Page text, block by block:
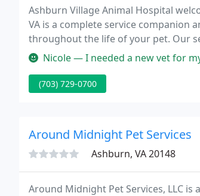
Ashburn Village Animal Hospital
VA is a complete service companion
throughout the life of your pet. Our
young, healthy pets; early detection
Nicole — I needed a new vet for my dogs
(703) 729-0700
Around Midnight Pet Services
Ashburn, VA 20148
Around Midnight Pet Services, LLC